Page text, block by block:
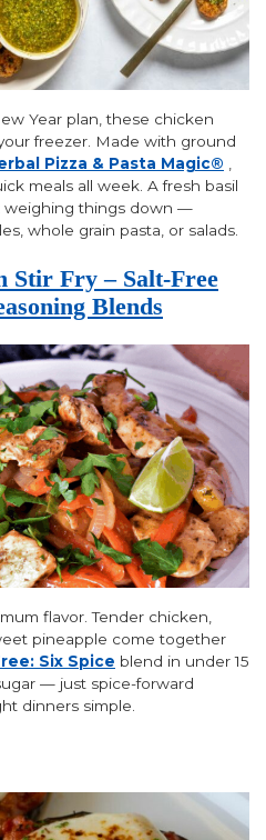
Year plan, these chicken
freezer. Made with ground
Pizza & Pasta Magic® ,
meals all week. A fresh basil
weighing things down —
whole grain pasta, or salads.
Stir Fry – Salt-Free
Blends
flavor. Tender chicken,
pineapple come together
Six Spice blend in under 15
— just spice-forward
dinners simple.